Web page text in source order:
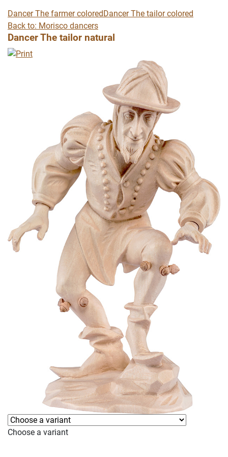
Dancer The farmer coloredDancer The tailor colored
Back to: Morisco dancers
Dancer The tailor natural
Choose a variant